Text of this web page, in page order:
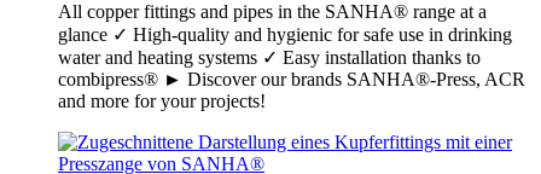
All copper fittings and pipes in the SANHA® range at a
glance ✓ High-quality and hygienic for safe use in drinking
water and heating systems ✓ Easy installation thanks to
combipress® ► Discover our brands SANHA®-Press, ACR
and more for your projects!